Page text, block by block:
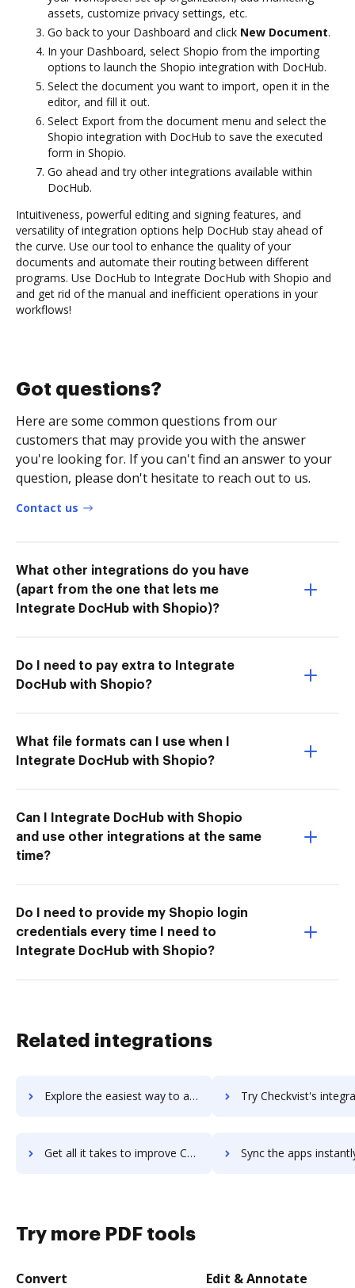
assets, customize privacy settings, etc.
Go back to your Dashboard and click New Document.
In your Dashboard, select Shopio from the importing
options to launch the Shopio integration with DocHub.
Select the document you want to import, open it in the
editor, and fill it out.
Select Export from the document menu and select the
Shopio integration with DocHub to save the executed
form in Shopio.
Go ahead and try other integrations available within
DocHub.
Intuitiveness, powerful editing and signing features, and
versatility of integration options help DocHub stay ahead of
the curve. Use our tool to enhance the quality of your
documents and automate their routing between different
programs. Use DocHub to Integrate DocHub with Shopio and
and get rid of the manual and inefficient operations in your
workflows!
Got questions?
Here are some common questions from our
customers that may provide you with the answer
you're looking for. If you can't find an answer to your
question, please don't hesitate to reach out to us.
Contact us
What other integrations do you have
(apart from the one that lets me
Integrate DocHub with Shopio)?
Do I need to pay extra to Integrate
DocHub with Shopio?
What file formats can I use when I
Integrate DocHub with Shopio?
Can I Integrate DocHub with Shopio
and use other integrations at the same
time?
Do I need to provide my Shopio login
credentials every time I need to
Integrate DocHub with Shopio?
Related integrations
Explore the easiest way to archive documents to Checkster using DocHub integration Try Checkvist's integration with DocHub to
Get all it takes to improve Checkvist workflows through DocHub integration Sync the apps instantly and import documents from Checkvist
Try more PDF tools
Convert Edit & Annotate